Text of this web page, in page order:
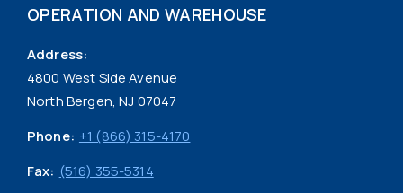
OPERATION AND WAREHOUSE
Address:
4800 West Side Avenue
North Bergen, NJ 07047
Phone: +1 (866) 315-4170
Fax: (516) 355-5314